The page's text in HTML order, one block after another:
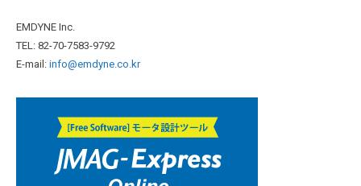
EMDYNE Inc.
TEL: 82-70-7583-9792
E-mail: info@emdyne.co.kr